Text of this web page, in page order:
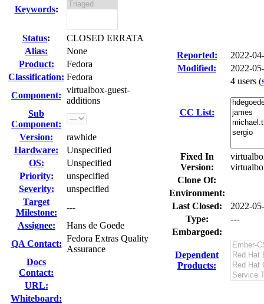
Keywords:
Status:
CLOSED ERRATA
Alias:
None
Product:
Fedora
Classification: Fedora
Component:
virtualbox-guest-
additions
Sub
Component:
Version:
rawhide
Hardware:
Unspecified
OS:
Unspecified
Priority:
unspecified
Severity:
unspecified
Target
Milestone:
---
Assignee:
Hans de Goede
QA Contact:
Fedora Extras Quality
Assurance
Docs
Contact:
URL:
Whiteboard:
Reported:
2022-
Modified:
2022-
CC List:
4 users (
Fixed In
Version:
Clone Of:
Environment:
Last Closed:
2022-
Type:
---
Embargoed:
Dependent
Products: